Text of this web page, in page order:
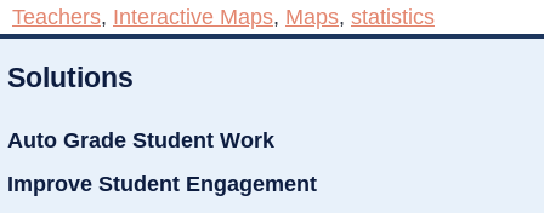
Teachers, Interactive Maps, Maps, statistics
Solutions
Auto Grade Student Work
Improve Student Engagement